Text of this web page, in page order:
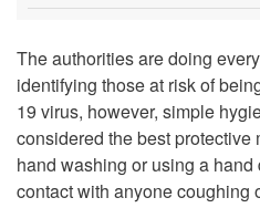
The authorities are doing
identifying those at risk of
19 virus, however, simple
considered the best
hand washing or using a
contact with anyone coughing